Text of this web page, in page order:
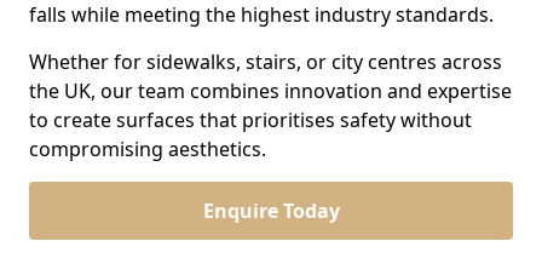
falls while meeting the highest industry standards.
Whether for sidewalks, stairs, or city centres across
the UK, our team combines innovation and expertise
to create surfaces that prioritises safety without
compromising aesthetics.
Enquire Today